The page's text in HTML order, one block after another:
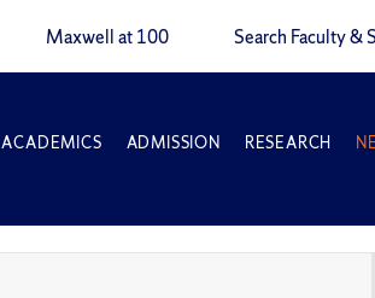
Maxwell at 100 Search Faculty &
ACADEMICS ADMISSION RESEARCH